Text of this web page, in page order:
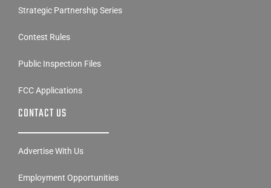
Strategic Partnership Series
Contest Rules
Public Inspection Files
FCC Applications
CONTACT US
Advertise With Us
Employment Opportunities